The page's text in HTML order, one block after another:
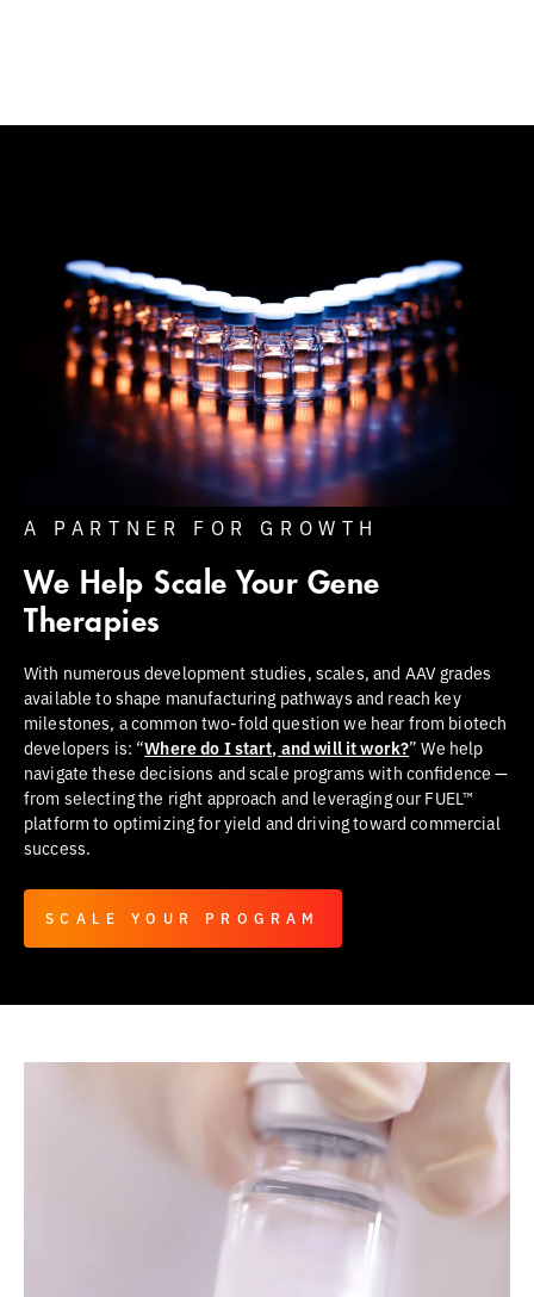
A PARTNER FOR GROWTH
We Help Scale Your Gene
Therapies
With numerous development studies, scales, and AAV grades
available to shape manufacturing pathways and reach key
milestones, a common two-fold question we hear from biotech
developers is: “Where do I start, and will it work?” We help
navigate these decisions and scale programs with confidence —
from selecting the right approach and leveraging our FUEL™
platform to optimizing for yield and driving toward commercial
success.
SCALE YOUR PROGRAM